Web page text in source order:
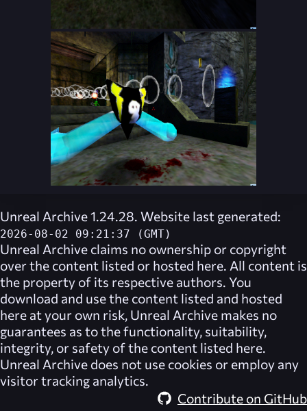
Unreal Archive 1.24.28. Website last generated:
2026-08-02 09:21:37 (GMT)
Unreal Archive claims no ownership or copyright
over the content listed or hosted here. All content is
the property of its respective authors. You
download and use the content listed and hosted
here at your own risk, Unreal Archive makes no
guarantees as to the functionality, suitability,
integrity, or safety of the content listed here.
Unreal Archive does not use cookies or employ any
visitor tracking analytics.
Contribute on GitHub